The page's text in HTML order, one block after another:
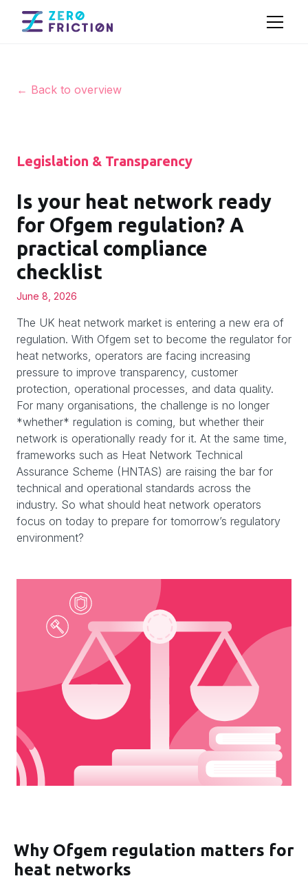
← Back to overview
Legislation & Transparency
Is your heat network ready
for Ofgem regulation? A
practical compliance
checklist
June 8, 2026
The UK heat network market is entering a new era of
regulation. With Ofgem set to become the regulator for
heat networks, operators are facing increasing
pressure to improve transparency, customer
protection, operational processes, and data quality.
For many organisations, the challenge is no longer
*whether* regulation is coming, but whether their
network is operationally ready for it. At the same time,
frameworks such as Heat Network Technical
Assurance Scheme (HNTAS) are raising the bar for
technical and operational standards across the
industry. So what should heat network operators
focus on today to prepare for tomorrow’s regulatory
environment?
Why Ofgem regulation matters for
heat networks